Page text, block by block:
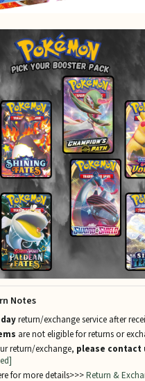
Notes
return/exchange service after
are not eligible for returns or
return/exchange, please contact
for more details>>>Return &